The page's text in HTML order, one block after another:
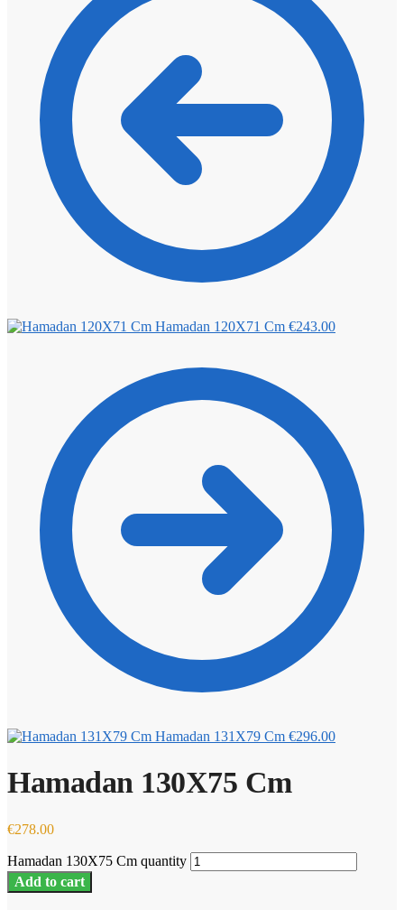
Hamadan 120X71 Cm €243.00
Hamadan 131X79 Cm €296.00
Hamadan 130X75 Cm
€278.00
Hamadan 130X75 Cm quantity
Add to cart